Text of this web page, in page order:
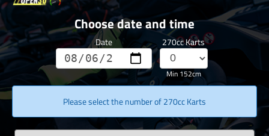
Choose date and time
Date 270cc Karts
Min 152cm
Please select the number of 270cc Karts